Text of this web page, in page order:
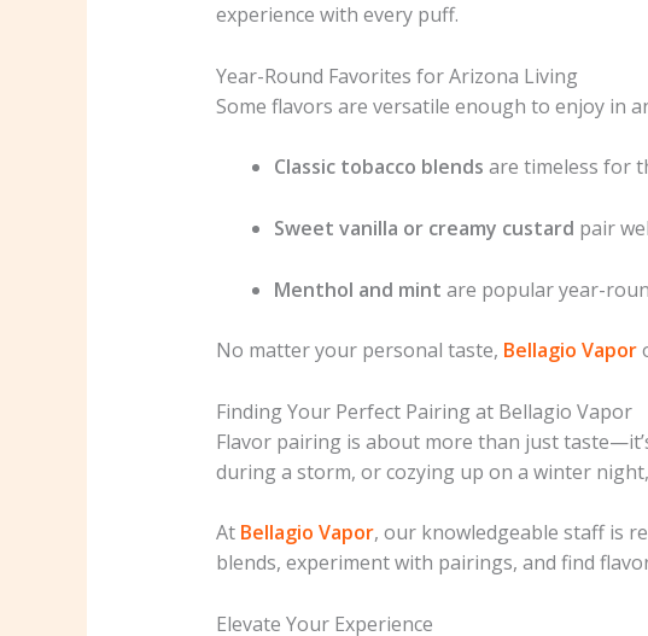
experience with every puff.
Year-Round Favorites for Arizona Living
Some flavors are versatile enough to enjoy in
Classic tobacco blends are timeless for
Sweet vanilla or creamy custard pair
Menthol and mint are popular year-
No matter your personal taste, Bellagio Vapor
Finding Your Perfect Pairing at Bellagio Vapor
Flavor pairing is about more than just
during a storm, or cozying up on a winter
At Bellagio Vapor, our knowledgeable staff is
blends, experiment with pairings, and find
Elevate Your Experience